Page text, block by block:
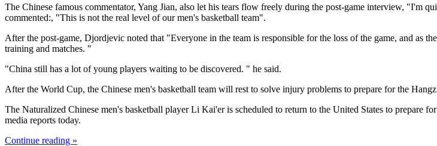
The Chinese famous commentator, Yang Jian, also let his tears flow freely during the post-game interview, "I'm
commented:, "This is not the real level of our men's basketball team".
After the post-game, Djordjevic noted that "Everyone in the team is responsible for the loss of the game, and as
training and matches. "
"China still has a lot of young players waiting to be discovered. " he said.
After the World Cup, the Chinese men's basketball team will rest to solve injury problems to prepare for the
The Naturalized Chinese men's basketball player Li Kai'er is scheduled to return to the United States to prepare
media reports today.
Continue reading »